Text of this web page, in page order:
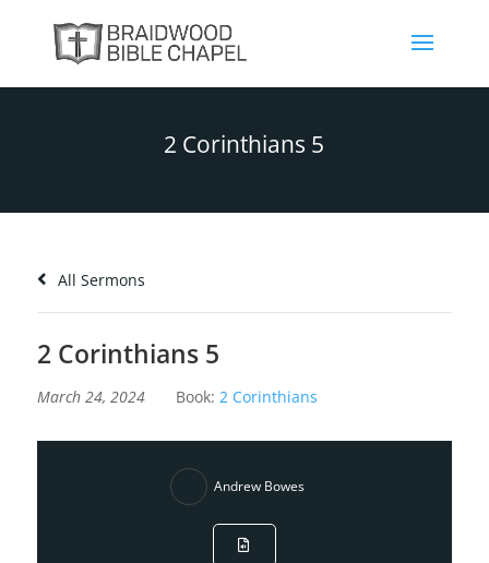
2 Corinthians 5
All Sermons
2 Corinthians 5
March 24, 2024 Book: 2 Corinthians
Andrew Bowes